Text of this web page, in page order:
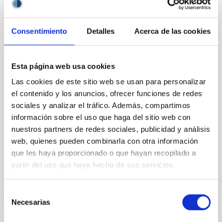
Consentimiento Detalles Acerca de las cookies
Esta página web usa cookies
Las cookies de este sitio web se usan para personalizar
el contenido y los anuncios, ofrecer funciones de redes
sociales y analizar el tráfico. Además, compartimos
información sobre el uso que haga del sitio web con
nuestros partners de redes sociales, publicidad y análisis
web, quienes pueden combinarla con otra información
que les haya proporcionado o que hayan recopilado a
partir del uso que haya hecho de sus servicios.
Necesarias
CONFERENCE
2026 ExGal-Twin Regional Meeting - AI and
New Trends
The 2026 ExGal-Twin Regional Meeting is an event
jointly organised by the ExGal-Twin project and the
Research and Knowledge Transfer Support Unit (AIT)
of the...